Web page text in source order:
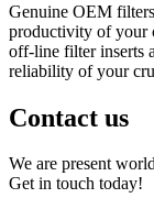
Genuine OEM
productivity of your
off-line filter inserts
reliability of your
Contact us
We are present
Get in touch today!